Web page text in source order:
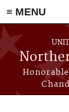
≡ MENU
Skip to main